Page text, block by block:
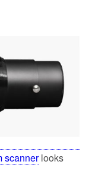
scannerlooks